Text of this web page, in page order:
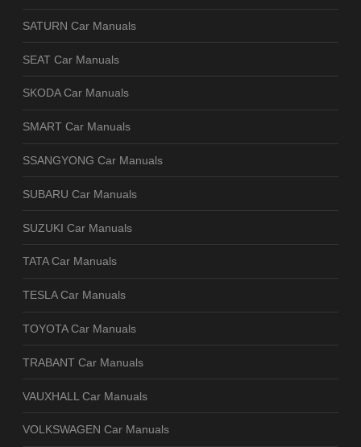
SATURN Car Manuals
SEAT Car Manuals
SKODA Car Manuals
SMART Car Manuals
SSANGYONG Car Manuals
SUBARU Car Manuals
SUZUKI Car Manuals
TATA Car Manuals
TESLA Car Manuals
TOYOTA Car Manuals
TRABANT Car Manuals
VAUXHALL Car Manuals
VOLKSWAGEN Car Manuals